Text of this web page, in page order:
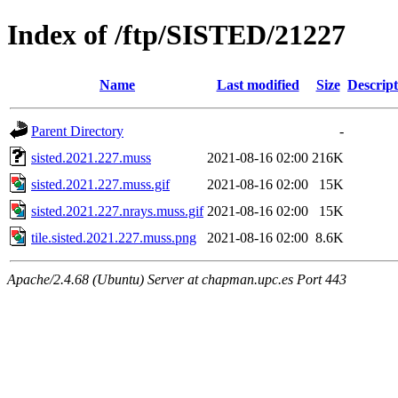
Index of /ftp/SISTED/21227
Name Last modified Size
Parent Directory
-
sisted.2021.227.muss
2021-08-16 02:00 216K
sisted.2021.227.muss.gif
2021-08-16 02:00
15K
sisted.2021.227.nrays.muss.gif 2021-08-16 02:00
15K
tile.sisted.2021.227.muss.png
2021-08-16 02:00 8.6K
Apache/2.4.68 (Ubuntu) Server at chapman.upc.es Port 443